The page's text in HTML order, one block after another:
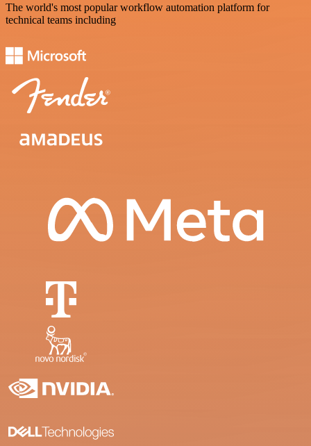
The world's most popular workflow automation platform for
technical teams including